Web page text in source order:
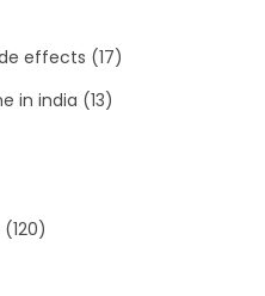
effects (17)
in india (13)
(120)